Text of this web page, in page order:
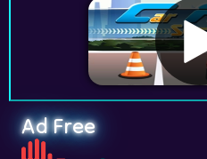
Ad Free
Do you want to play